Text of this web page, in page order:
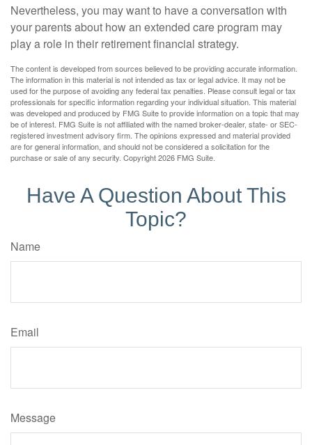
Nevertheless, you may want to have a conversation with
your parents about how an extended care program may
play a role in their retirement financial strategy.
The content is developed from sources believed to be providing accurate information.
The information in this material is not intended as tax or legal advice. It may not be
used for the purpose of avoiding any federal tax penalties. Please consult legal or tax
professionals for specific information regarding your individual situation. This material
was developed and produced by FMG Suite to provide information on a topic that may
be of interest. FMG Suite is not affiliated with the named broker-dealer, state- or SEC-
registered investment advisory firm. The opinions expressed and material provided
are for general information, and should not be considered a solicitation for the
purchase or sale of any security. Copyright2026 FMG Suite.
Have A Question About This
Topic?
Name
Email
Message